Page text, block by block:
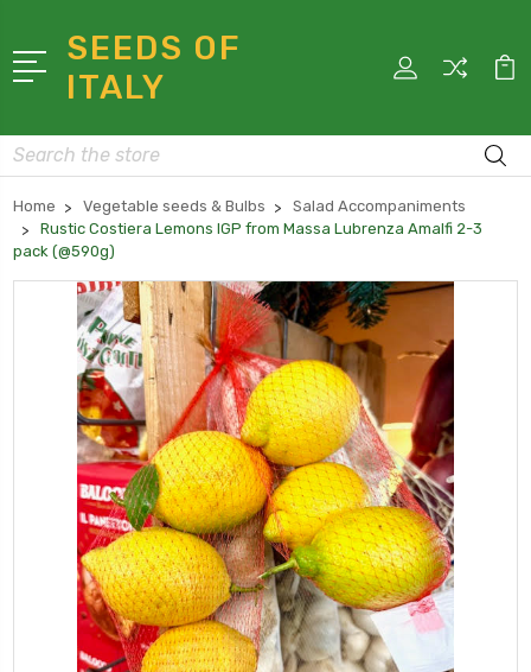
SEEDS OF
ITALY
Search
Home Vegetable seeds & Bulbs
Salad Accompaniments
Rustic Costiera Lemons IGP from Massa Lubrenza Amalfi 2-3
pack (@590g)